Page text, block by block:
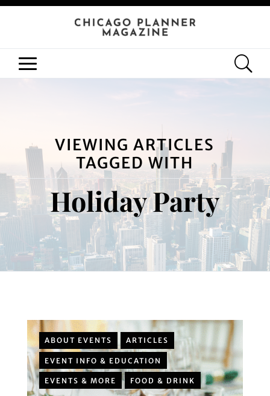
VIEWING ARTICLES
TAGGED WITH
Holiday Party
ABOUT EVENTS ARTICLES
EVENT INFO & EDUCATION
EVENTS & MORE FOOD & DRINK